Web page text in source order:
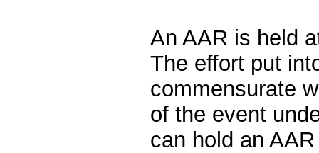
An AAR is held
The effort put
commensurate
of the event
can hold an